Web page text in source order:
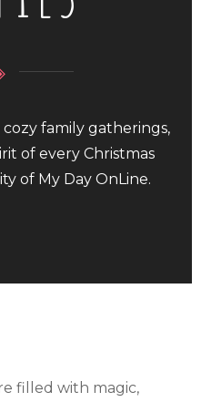
family gatherings,
of every Christmas
of My Day OnLine.
filled with magic,